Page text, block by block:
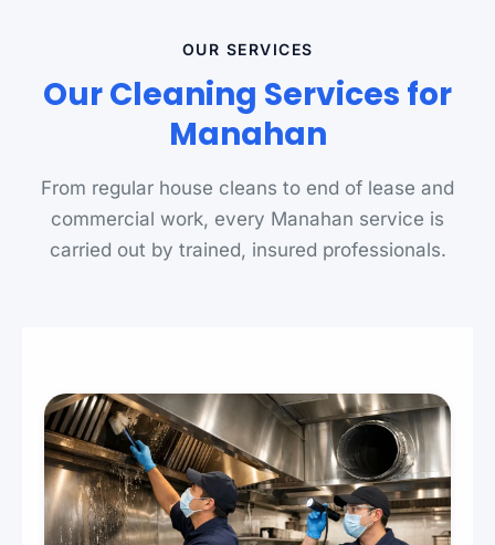
OUR SERVICES
Our Cleaning Services for
Manahan
From regular house cleans to end of lease and
commercial work, every Manahan service is
carried out by trained, insured professionals.